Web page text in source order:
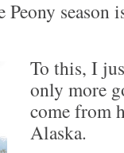
season
To this, I
only more
come from
Alaska.